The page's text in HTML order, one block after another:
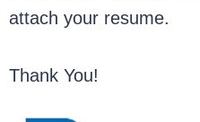
attach your resume.
Thank You!